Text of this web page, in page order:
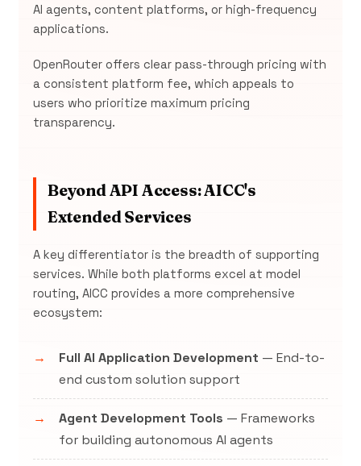
AI agents, content platforms, or high-frequency
applications.
OpenRouter offers clear pass-through pricing with
a consistent platform fee, which appeals to
users who prioritize maximum pricing
transparency.
Beyond API Access: AICC's
Extended Services
A key differentiator is the breadth of supporting
services. While both platforms excel at model
routing, AICC provides a more comprehensive
ecosystem:
Full AI Application Development — End-to-
end custom solution support
Agent Development Tools — Frameworks
for building autonomous AI agents